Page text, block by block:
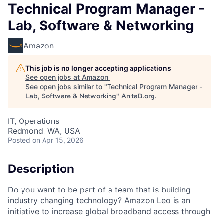
Technical Program Manager -
Lab, Software & Networking
Amazon
This job is no longer accepting applications
See open jobs at Amazon.
See open jobs similar to "Technical Program Manager -
Lab, Software & Networking" AnitaB.org.
IT, Operations
Redmond, WA, USA
Posted on Apr 15, 2026
Description
Do you want to be part of a team that is building
industry changing technology? Amazon Leo is an
initiative to increase global broadband access through